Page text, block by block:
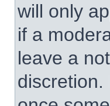
will only
if a
leave a
discretion.